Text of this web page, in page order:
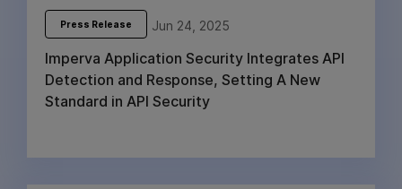
Press Release Jun 24, 2025
Imperva Application Security Integrates API
Detection and Response, Setting A New
Standard in API Security